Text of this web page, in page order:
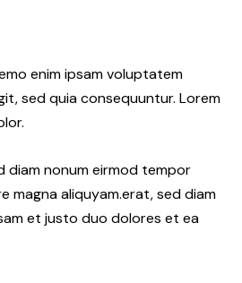
enim ipsam voluptatem
sed quia consequuntur. Lorem
diam nonum eirmod tempor
magna aliquyam.erat, sed diam
et justo duo dolores et ea